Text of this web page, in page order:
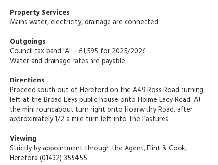
Property Services
Mains water, electricity, drainage are connected.
Outgoings
Council tax band 'A' - £1,595 for 2025/2026
Water and drainage rates are payable.
Directions
Proceed south out of Hereford on the A49 Ross Road turning
left at the Broad Leys public house onto Holme Lacy Road. At
the mini roundabout turn right onto Hoarwithy Road, after
approximately 1/2 a mile turn left into The Pastures.
Viewing
Strictly by appointment through the Agent, Flint & Cook,
Hereford (01432) 355455.